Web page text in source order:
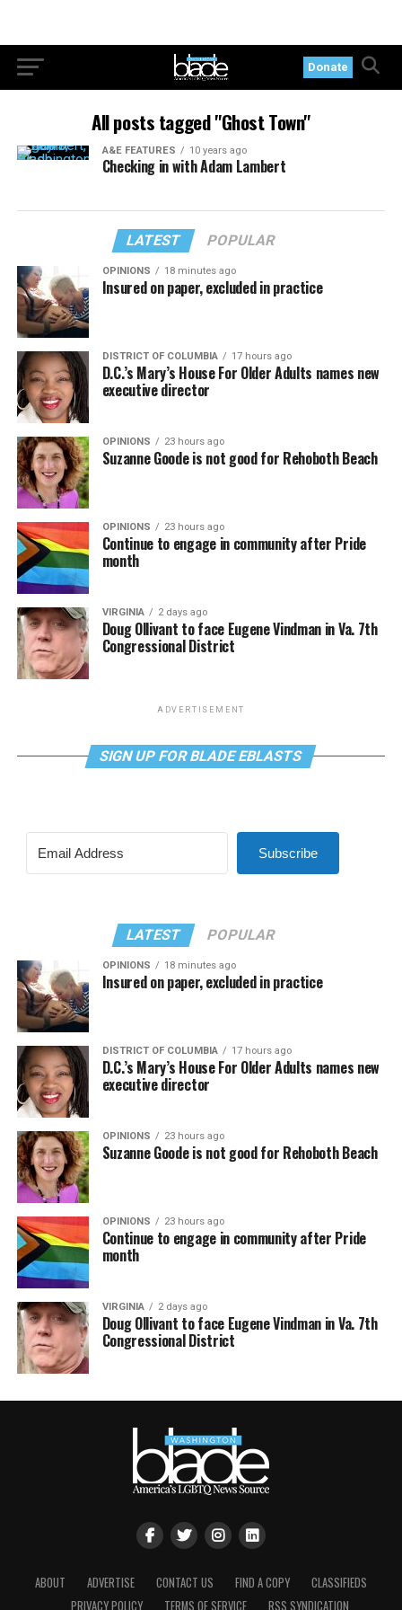
Donate
All posts tagged "Ghost Town"
A&E FEATURES 10 years ago
Checking in with Adam Lambert
LATEST POPULAR
OPINIONS 18 minutes ago
Insured on paper, excluded in practice
DISTRICT OF COLUMBIA 17 hours ago
D.C.’s Mary’s House For Older Adults names new
executive director
OPINIONS 23 hours ago
Suzanne Goode is not good for Rehoboth Beach
OPINIONS 23 hours ago
Continue to engage in community after Pride
month
VIRGINIA 2 days ago
Doug Ollivant to face Eugene Vindman in Va. 7th
Congressional District
ADVERTISEMENT
SIGN UP FOR BLADE EBLASTS
Subscribe
LATEST POPULAR
OPINIONS 18 minutes ago
Insured on paper, excluded in practice
DISTRICT OF COLUMBIA 17 hours ago
D.C.’s Mary’s House For Older Adults names new
executive director
OPINIONS 23 hours ago
Suzanne Goode is not good for Rehoboth Beach
OPINIONS 23 hours ago
Continue to engage in community after Pride
month
VIRGINIA 2 days ago
Doug Ollivant to face Eugene Vindman in Va. 7th
Congressional District
ABOUT ADVERTISE CONTACT US FIND A COPY
CLASSIFIEDS
PRIVACY POLICY
TERMS OF SERVICE RSS SYNDICATION